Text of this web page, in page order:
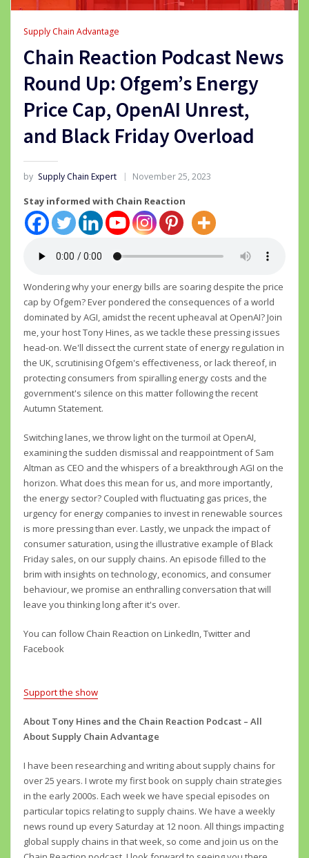
Supply Chain Advantage
Chain Reaction Podcast News
Round Up: Ofgem’s Energy
Price Cap, OpenAI Unrest,
and Black Friday Overload
by Supply Chain Expert November 25, 2023
Stay informed with Chain Reaction
Wondering why your energy bills are soaring despite the price
cap by Ofgem? Ever pondered the consequences of a world
dominated by AGI, amidst the recent upheaval at OpenAI? Join
me, your host Tony Hines, as we tackle these pressing issues
head-on. We'll dissect the current state of energy regulation in
the UK, scrutinising Ofgem's effectiveness, or lack thereof, in
protecting consumers from spiralling energy costs and the
government's silence on this matter following the recent
Autumn Statement.
Switching lanes, we throw light on the turmoil at OpenAI,
examining the sudden dismissal and reappointment of Sam
Altman as CEO and the whispers of a breakthrough AGI on the
horizon. What does this mean for us, and more importantly,
the energy sector? Coupled with fluctuating gas prices, the
urgency for energy companies to invest in renewable sources
is more pressing than ever. Lastly, we unpack the impact of
consumer saturation, using the illustrative example of Black
Friday sales, on our supply chains. An episode filled to the
brim with insights on technology, economics, and consumer
behaviour, we promise an enthralling conversation that will
leave you thinking long after it's over.
You can follow Chain Reaction on LinkedIn, Twitter and
Facebook
Support the show
About Tony Hines and the Chain Reaction Podcast – All
About Supply Chain Advantage
I have been researching and writing about supply chains for
over 25 years. I wrote my first book on supply chain strategies
in the early 2000s. Each week we have special episodes on
particular topics relating to supply chains. We have a weekly
news round up every Saturday at 12 noon. All things impacting
global supply chains in that week, so come and join us on the